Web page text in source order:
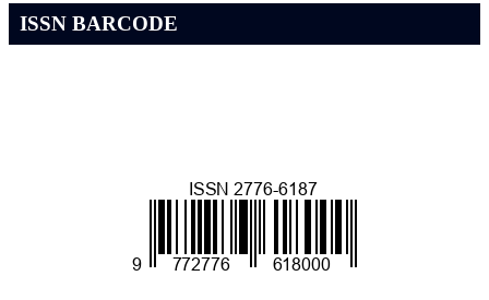
ISSN BARCODE